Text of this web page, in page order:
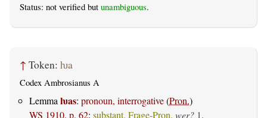
Status: not verified but unambiguous.
↑ Token: ƕa
Codex Ambrosianus A
Lemma ƕas: pronoun, interrogative(Pron.)
WS 1910, p. 62: substant. Frage-Pron. wer? 1.